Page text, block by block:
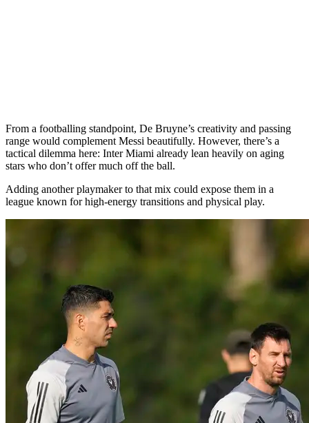
From a footballing standpoint, De Bruyne’s creativity and passing
range would complement Messi beautifully. However, there’s a
tactical dilemma here: Inter Miami already lean heavily on aging
stars who don’t offer much off the ball.
Adding another playmaker to that mix could expose them in a
league known for high-energy transitions and physical play.